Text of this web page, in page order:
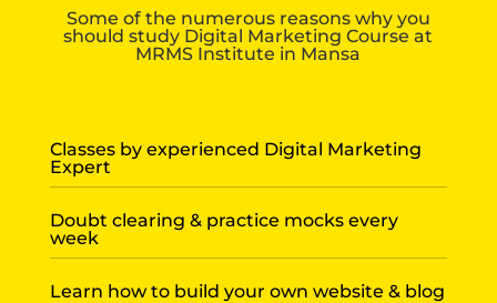
Some of the numerous reasons why you
should study Digital Marketing Course at
MRMS Institute in Mansa
Classes by experienced Digital Marketing
Expert
Doubt clearing & practice mocks every
week
Learn how to build your own website & blog